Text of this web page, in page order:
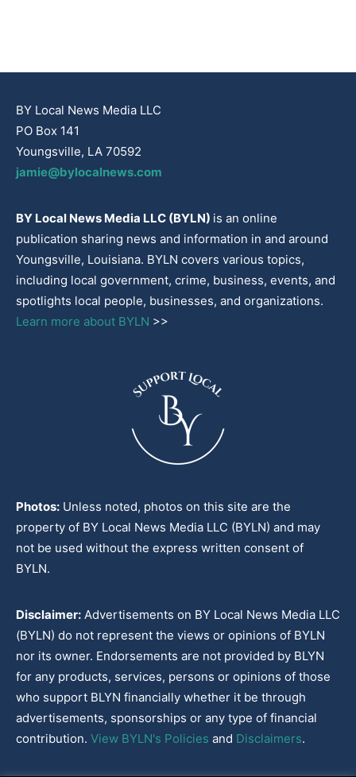
BY Local News Media LLC
PO Box 141
Youngsville, LA 70592
jamie@bylocalnews.com
BY Local News Media LLC (BYLN) is an online
publication sharing news and information in and around
Youngsville, Louisiana. BYLN covers various topics,
including local government, crime, business, events, and
spotlights local people, businesses, and organizations.
Learn more about BYLN >>
Photos: Unless noted, photos on this site are the
property of BY Local News Media LLC (BYLN) and may
not be used without the express written consent of
BYLN.
Disclaimer: Advertisements on BY Local News Media LLC
(BYLN) do not represent the views or opinions of BYLN
nor its owner. Endorsements are not provided by BLYN
for any products, services, persons or opinions of those
who support BLYN financially whether it be through
advertisements, sponsorships or any type of financial
contribution. View BYLN's Policies and Disclaimers.